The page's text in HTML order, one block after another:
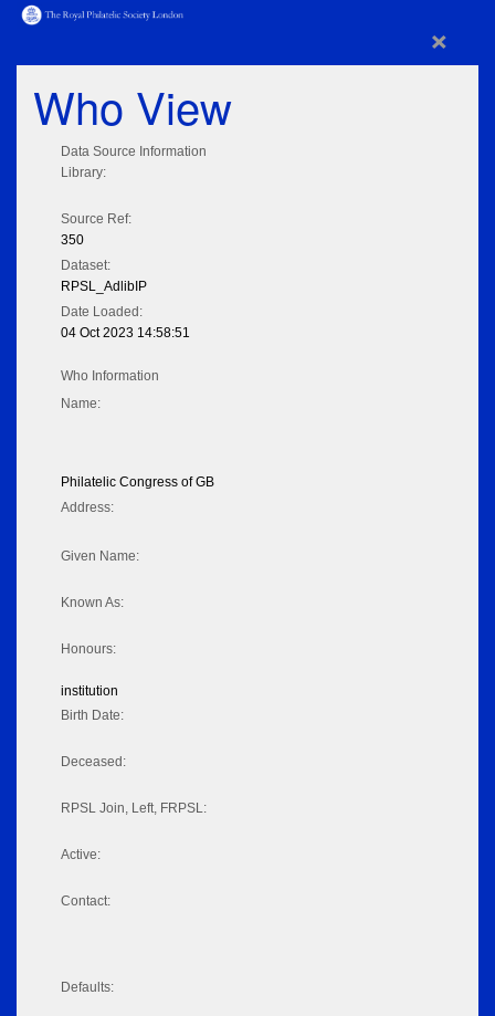
×
Who View
Data Source Information
Library:
Source Ref:
350
Dataset:
RPSL_AdlibIP
Date Loaded:
04 Oct 2023 14:58:51
Who Information
Name:
Philatelic Congress of GB
Address:
Given Name:
Known As:
Honours:
institution
Birth Date:
Deceased:
RPSL Join, Left, FRPSL:
Active:
Contact:
Defaults: